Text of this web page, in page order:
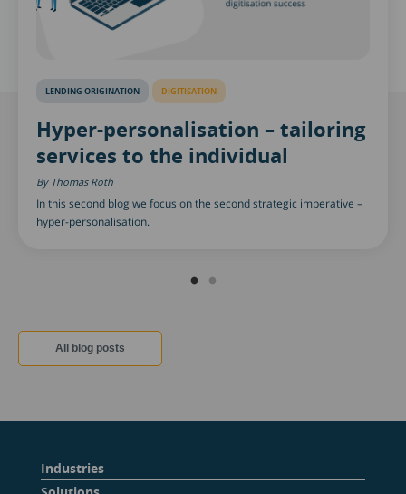
LENDING ORIGINATION DIGITISATION
Hyper-personalisation – tailoring
services to the individual
Thomas Roth
In this second blog we focus on the second strategic imperative –
hyper-personalisation.
All blog posts
Industries